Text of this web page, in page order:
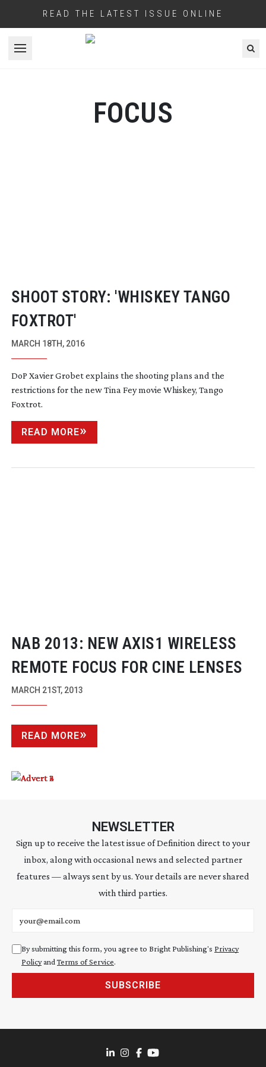
READ THE LATEST ISSUE ONLINE
Open menu
FOCUS
SHOOT STORY: 'WHISKEY TANGO
FOXTROT'
MARCH 18TH, 2016
DoP Xavier Grobet explains the shooting plans and the
restrictions for the new Tina Fey movie Whiskey, Tango
Foxtrot.
READ MORE
NAB 2013: NEW AXIS1 WIRELESS
REMOTE FOCUS FOR CINE LENSES
MARCH 21ST, 2013
READ MORE
NEWSLETTER
Sign up to receive the latest issue of Definition direct to your
inbox, along with occasional news and selected partner
features — always sent by us. Your details are never shared
with third parties.
By submitting this form, you agree to Bright Publishing's Privacy
Policyand Terms of Service.
SUBSCRIBE